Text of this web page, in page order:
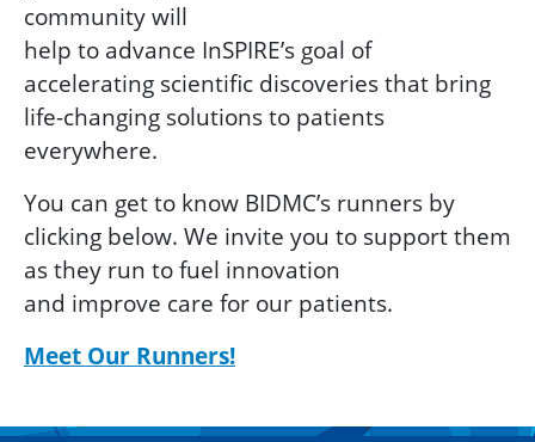
community will
help to advance InSPIRE’s goal of
accelerating scientific discoveries that bring
life-changing solutions to patients
everywhere.
You can get to know BIDMC’s runners by
clicking below. We invite you to support them
as they run to fuel innovation
and improve care for our patients.
Meet Our Runners!